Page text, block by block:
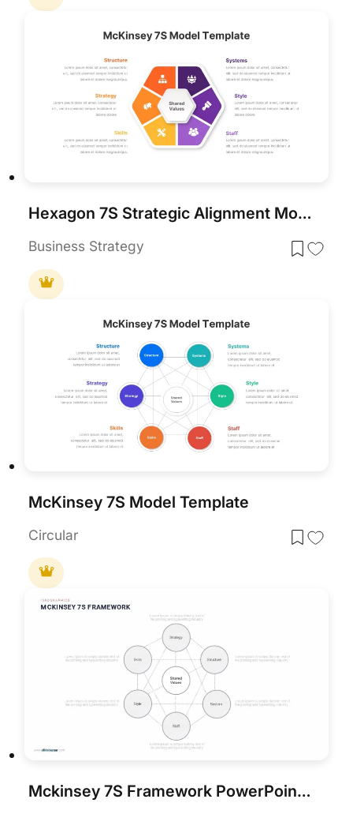
Hexagon 7S Strategic Alignment Model Template for PowerPoint & Google Slides
Business Strategy
McKinsey 7S Model Template
Circular
Mckinsey 7S Framework PowerPoint Template